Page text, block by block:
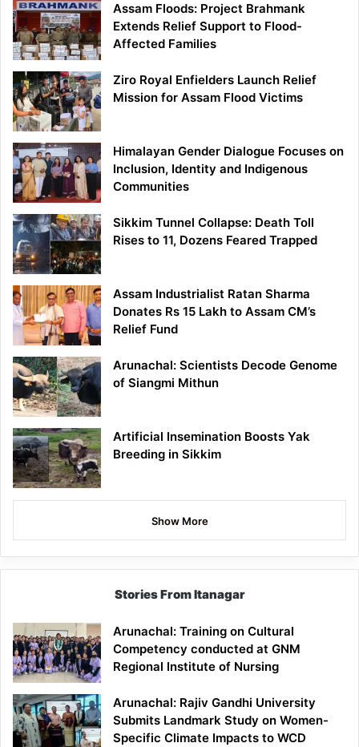
Assam Floods: Project Brahmank
Extends Relief Support to Flood-
Affected Families
Ziro Royal Enfielders Launch Relief
Mission for Assam Flood Victims
Himalayan Gender Dialogue Focuses on
Inclusion, Identity and Indigenous
Communities
Sikkim Tunnel Collapse: Death Toll
Rises to 11, Dozens Feared Trapped
Assam Industrialist Ratan Sharma
Donates Rs 15 Lakh to Assam CM’s
Relief Fund
Arunachal: Scientists Decode Genome
of Siangmi Mithun
Artificial Insemination Boosts Yak
Breeding in Sikkim
Show More
Stories From Itanagar
Arunachal: Training on Cultural
Competency conducted at GNM
Regional Institute of Nursing
Arunachal: Rajiv Gandhi University
Submits Landmark Study on Women-
Specific Climate Impacts to WCD